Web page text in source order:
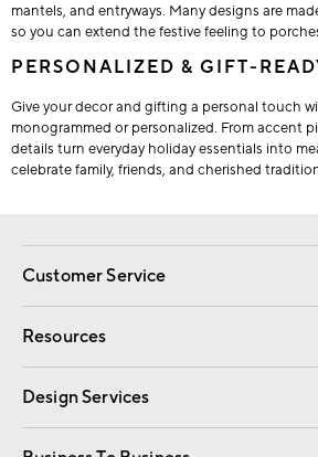
mantels, and entryways. Many designs are
so you can extend the festive feeling to
PERSONALIZED & GIFT-
Give your decor and gifting a personal touch
monogrammed or personalized. From accent
details turn everyday holiday essentials into
celebrate family, friends, and cherished
Customer Service
Contact Us Email
Track Your Order Returns
Shipping Information
Resources
Gift Cards Registry
Design Services
Free Interior Design Room